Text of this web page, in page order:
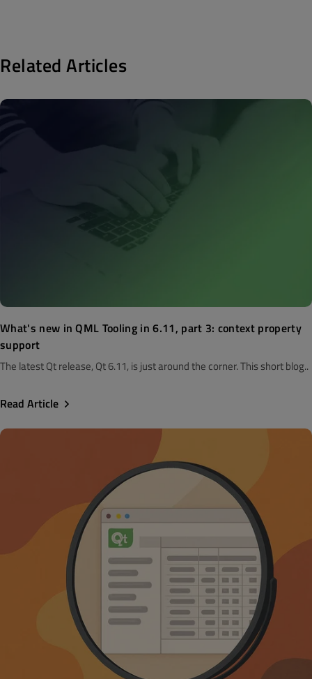
Related Articles
What's new in QML Tooling in 6.11, part 3: context property
support
The latest Qt release, Qt 6.11, is just around the corner. This short blog..
Read Article